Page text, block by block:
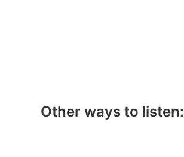
Other ways to listen: